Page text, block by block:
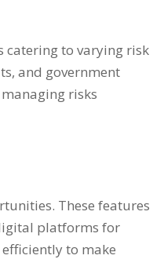
catering to varying risk
,and government
risks
. These features
platforms for
efficiently to make